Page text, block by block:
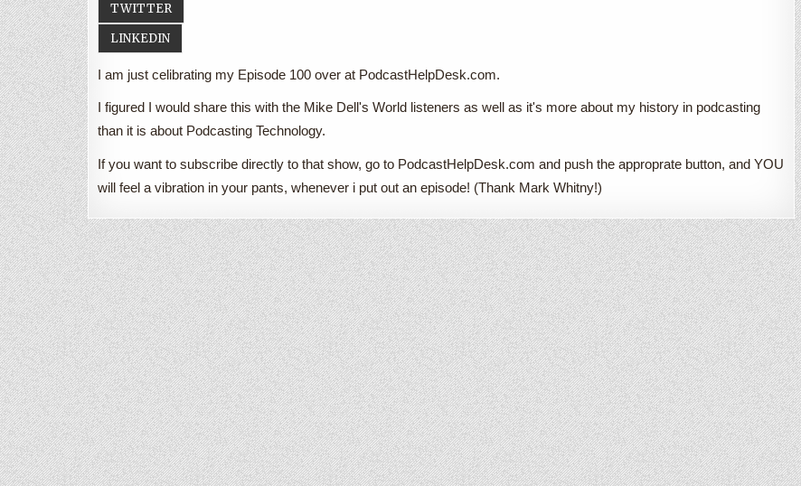
TWITTER
LINKEDIN
I am just celibrating my Episode 100 over at PodcastHelpDesk.com.
I figured I would share this with the Mike Dell's World listeners as well as it's more about my history in podcasting
than it is about Podcasting Technology.
If you want to subscribe directly to that show, go to PodcastHelpDesk.com and push the approprate button, and YOU
will feel a vibration in your pants, whenever i put out an episode! (Thank Mark Whitny!)